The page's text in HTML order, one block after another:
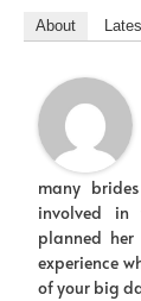
About
many
involved in
planned her
experience
of your big